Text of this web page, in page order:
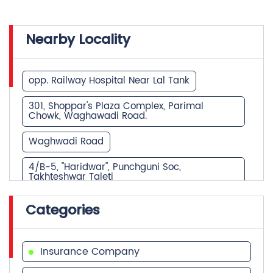
Nearby Locality
opp. Railway Hospital Near Lal Tank
301, Shoppar's Plaza Complex, Parimal
Chowk, Waghawadi Road.
Waghwadi Road
4/B-5, "Haridwar", Punchguni Soc,
Takhteshwar Taleti
NH-8E
Gulista, Atabhai Chowk
Nr. Collector office,Kalanala
SH-25
TO THALIYA THA TALAJA DIS BAHVANAGAR
Categories
Insurance Company